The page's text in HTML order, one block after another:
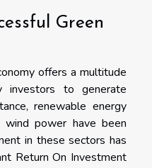
Green
offers a multitude
investors to generate
renewable energy
wind power have been
in these sectors has
Return On Investment